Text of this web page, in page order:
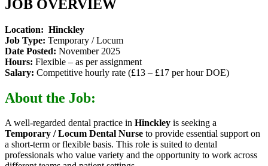
JOB OVERVIEW
Location: Hinckley
Job Type: Temporary / Locum
Date Posted: November 2025
Hours: Flexible – as per assignment
Salary: Competitive hourly rate (£13 – £17 per hour DOE)
About the Job:
A well-regarded dental practice in Hinckley is seeking a
Temporary / Locum Dental Nurse to provide essential support on
a short-term or flexible basis. This role is suited to dental
professionals who value variety and the opportunity to work across